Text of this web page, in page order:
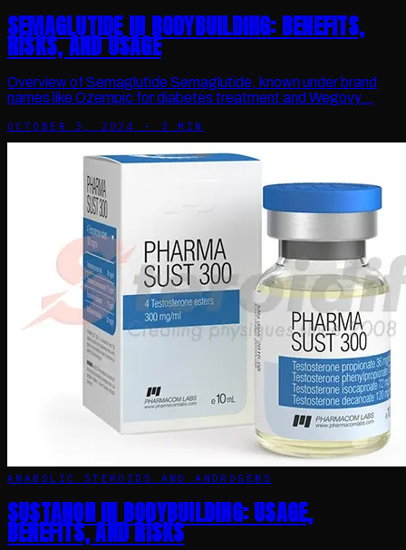
SEMAGLUTIDE IN BODYBUILDING: BENEFITS,
RISKS, AND USAGE
Overview of Semaglutide Semaglutide, known under brand
names like Ozempic for diabetes treatment and Wegovy…
OCTOBER 3, 2024 · 3 MIN
ANABOLIC STEROIDS AND ANDROGENS
SUSTANON IN BODYBUILDING: USAGE,
BENEFITS, AND RISKS